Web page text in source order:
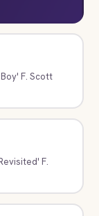
F. Scott
F.